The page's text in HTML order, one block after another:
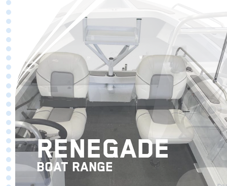
RENEGADE
BOAT RANGE